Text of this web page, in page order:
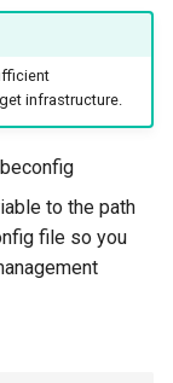
infrastructure.
to the path
file so you